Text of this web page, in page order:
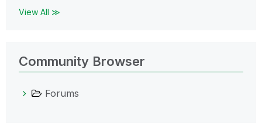
View All ≫
Community Browser
Forums